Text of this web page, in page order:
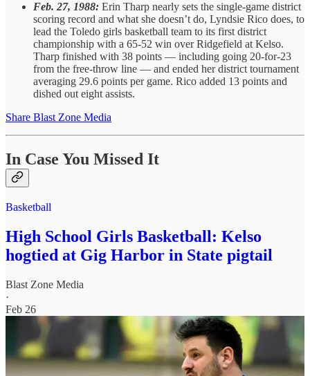
Feb. 27, 1988: Erin Tharp nearly sets the single-game district
scoring record and what she doesn’t do, Lyndsie Rico does, to
lead the Toledo girls basketball team to its first district
championship with a 65-52 win over Ridgefield at Kelso.
Tharp finished with 38 points — including going 20-for-23
from the free-throw line — and ended her district tournament
averaging 29.6 points per game. Rico added 13 points and
dished out eight assists.
Share Blast Zone Media
In Case You Missed It
Basketball
High School Girls Basketball: Kelso
hogtied at Gig Harbor in State pigtail
Blast Zone Media
·
Feb 26